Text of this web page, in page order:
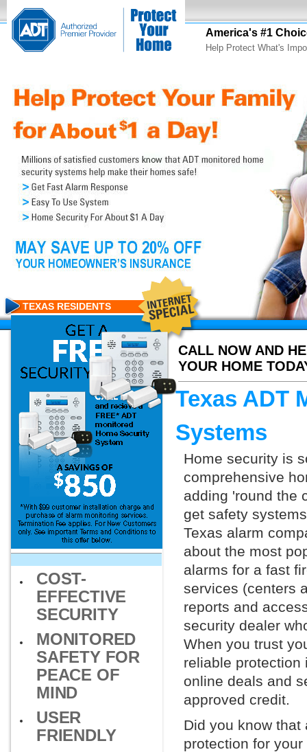
America's #1
Help Protect What's
CALL NOW AND
YOUR HOME
TEXAS RESIDENTS
COST-
EFFECTIVE
SECURITY
MONITORED
SAFETY FOR
PEACE OF
MIND
USER
FRIENDLY
Texas ADT
Systems
Home security is
comprehensive
adding 'round the
get safety
Texas alarm
about the most
alarms for a fast
services (centers
reports and
security dealer
When you trust
reliable protection
online deals and
approved credit.
Did you know
protection for